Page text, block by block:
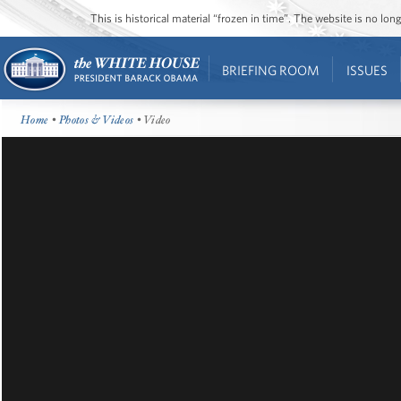
This is historical material “frozen in time”. The website is no
BRIEFING ROOM ISSUES
Home •Photos & Videos • Video